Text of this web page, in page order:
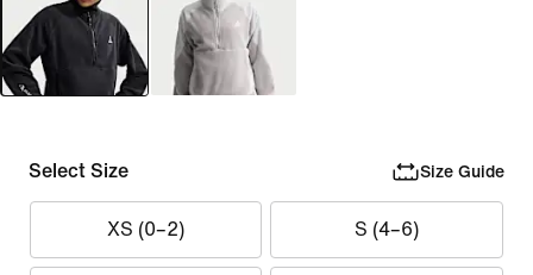
Select Size Size Guide
XS (0–2) S (4–6)